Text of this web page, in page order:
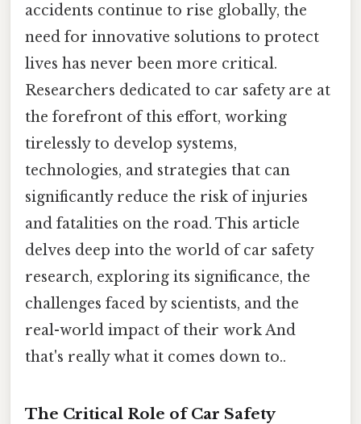
accidents continue to rise globally, the
need for innovative solutions to protect
lives has never been more critical.
Researchers dedicated to car safety are at
the forefront of this effort, working
tirelessly to develop systems,
technologies, and strategies that can
significantly reduce the risk of injuries
and fatalities on the road. This article
delves deep into the world of car safety
research, exploring its significance, the
challenges faced by scientists, and the
real-world impact of their work And
that's really what it comes down to..
The Critical Role of Car Safety